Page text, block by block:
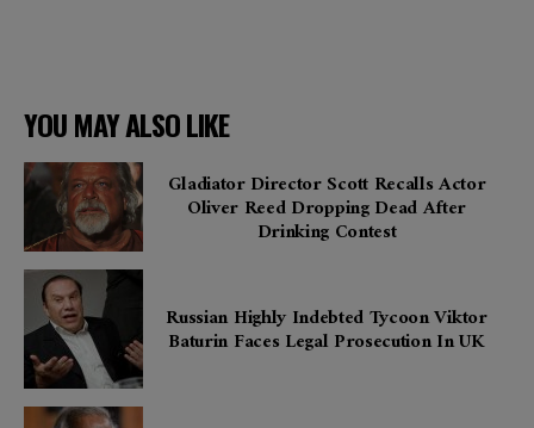
YOU MAY ALSO LIKE
Gladiator Director Scott Recalls Actor
Oliver Reed Dropping Dead After
Drinking Contest
Russian Highly Indebted Tycoon Viktor
Baturin Faces Legal Prosecution In UK